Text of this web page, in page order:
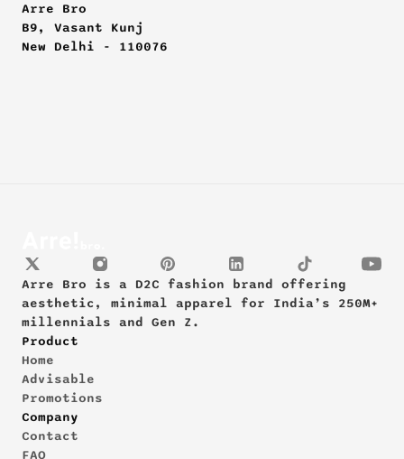
Arre Bro
B9, Vasant Kunj
New Delhi - 110076
Arre Bro is a D2C fashion brand offering
aesthetic, minimal apparel for India’s 250M+
millennials and Gen Z.
Product
Home
Advisable
Promotions
Company
Contact
FAQ